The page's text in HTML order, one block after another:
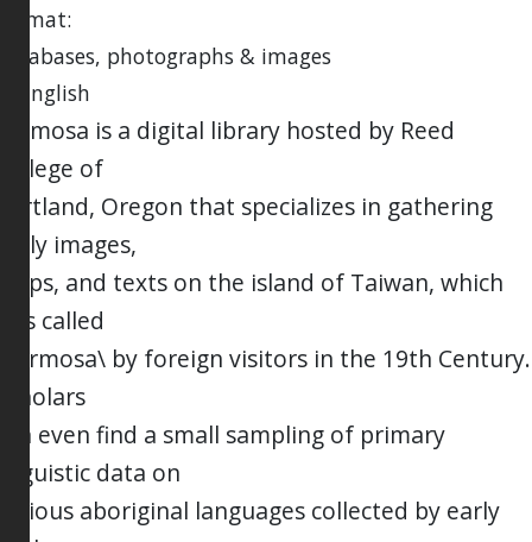
photographs & images
English
is a digital library hosted by Reed
of
Oregon that specializes in gathering
images,
and texts on the island of Taiwan, which
called
by foreign visitors in the 19th Century.
even find a small sampling of primary
data on
aboriginal languages collected by early